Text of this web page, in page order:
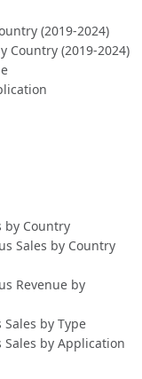
(2019-2024)
Country (2019-2024)
by Country
Sales by Country
Revenue by
by Type
Sales by Application